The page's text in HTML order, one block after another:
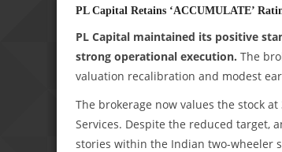
PL Capital Retains ‘ACCUMULATE’
PL Capital maintained its positive
strong operational execution. The
valuation recalibration and modest
The brokerage now values the stock
Services. Despite the reduced target,
stories within the Indian two-wheeler